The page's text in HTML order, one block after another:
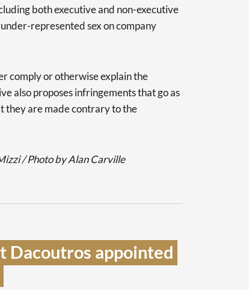
both executive and non-executive
represented sex on company
comply or otherwise explain the
also proposes infringements that go as
they are made contrary to the
/ Photo by Alan Carville
Dacoutros appointed